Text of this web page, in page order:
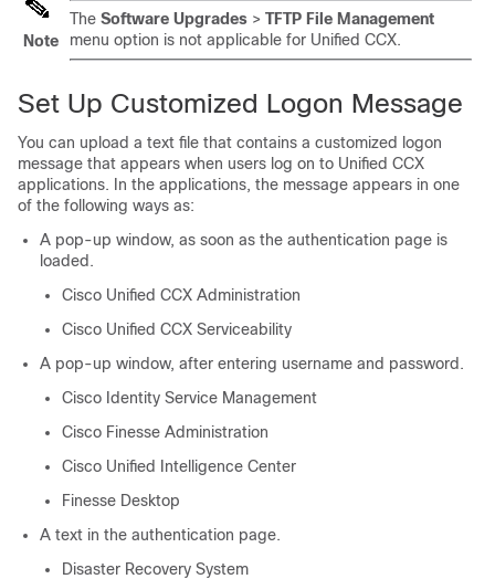
Note
The Software Upgrades > TFTP File Management
menu option is not applicable for Unified CCX.
Set Up Customized Logon Message
You can upload a text file that contains a customized logon
message that appears when users log on to Unified CCX
applications. In the applications, the message appears in one
of the following ways as:
A pop-up window, as soon as the authentication page is
loaded.
Cisco Unified CCX Administration
Cisco Unified CCX Serviceability
A pop-up window, after entering username and password.
Cisco Identity Service Management
Cisco Finesse Administration
Cisco Unified Intelligence Center
Finesse Desktop
A text in the authentication page.
Disaster Recovery System